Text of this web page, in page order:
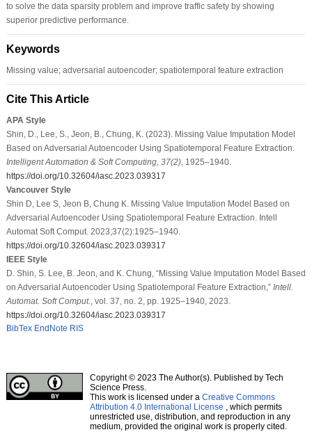
to solve the data sparsity problem and improve traffic safety by showing
superior predictive performance.
Keywords
Missing value; adversarial autoencoder; spatiotemporal feature extraction
Cite This Article
APA Style
Shin, D., Lee, S., Jeon, B., Chung, K. (2023). Missing Value Imputation Model
Based on Adversarial Autoencoder Using Spatiotemporal Feature Extraction.
Intelligent Automation & Soft Computing, 37(2), 1925–1940.
https://doi.org/10.32604/iasc.2023.039317
Vancouver Style
Shin D, Lee S, Jeon B, Chung K. Missing Value Imputation Model Based on
Adversarial Autoencoder Using Spatiotemporal Feature Extraction. Intell
Automat Soft Comput. 2023;37(2):1925–1940.
https://doi.org/10.32604/iasc.2023.039317
IEEE Style
D. Shin, S. Lee, B. Jeon, and K. Chung, “Missing Value Imputation Model Based
on Adversarial Autoencoder Using Spatiotemporal Feature Extraction,” Intell.
Automat. Soft Comput. , vol. 37, no. 2, pp. 1925–1940, 2023.
https://doi.org/10.32604/iasc.2023.039317
BibTex EndNote RIS
Copyright © 2023 The Author(s). Published by Tech
Science Press.
This work is licensed under a Creative Commons
Attribution 4.0 International License , which permits
unrestricted use, distribution, and reproduction in any
medium, provided the original work is properly cited.